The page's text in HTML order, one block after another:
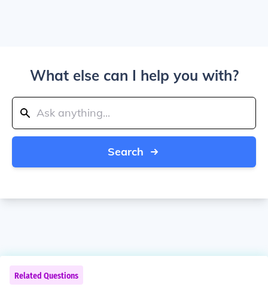
What else can I help you with?
Search
Related Questions